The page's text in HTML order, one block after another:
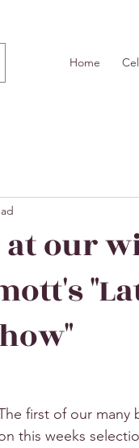
Home
our
first of our many
this weeks